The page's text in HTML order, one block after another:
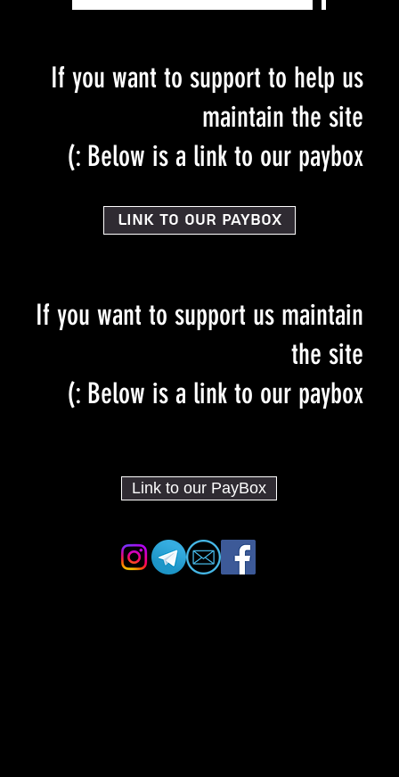
If you want to support us maintain
the site
Below is a link to our paybox :)
Link to our PayBox
If you want to support to help us
maintain the site
Below is a link to our paybox :)
Link to our PayBox